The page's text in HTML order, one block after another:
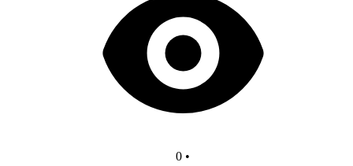
0 •